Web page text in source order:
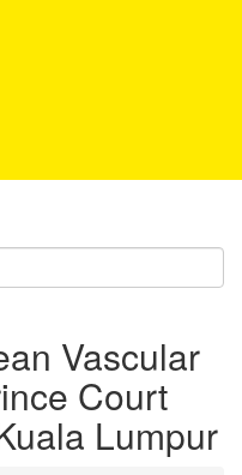
Vascular
Court
Lumpur